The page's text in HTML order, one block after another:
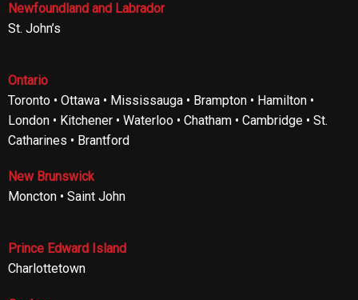
Newfoundland and Labrador
St. John’s
Ontario
Toronto • Ottawa • Mississauga • Brampton • Hamilton •
London • Kitchener • Waterloo • Chatham • Cambridge • St.
Catharines • Brantford
New Brunswick
Moncton • Saint John
Prince Edward Island
Charlottetown